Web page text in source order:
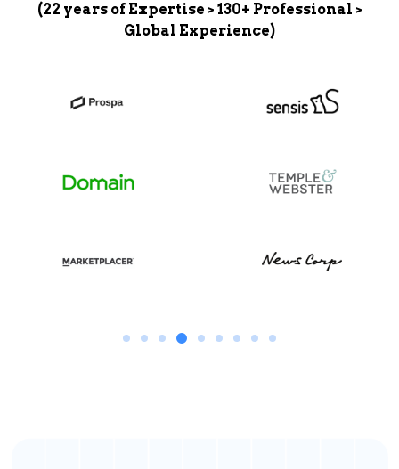
(22 years of Expertise > 130+ Professional >
Global Experience)